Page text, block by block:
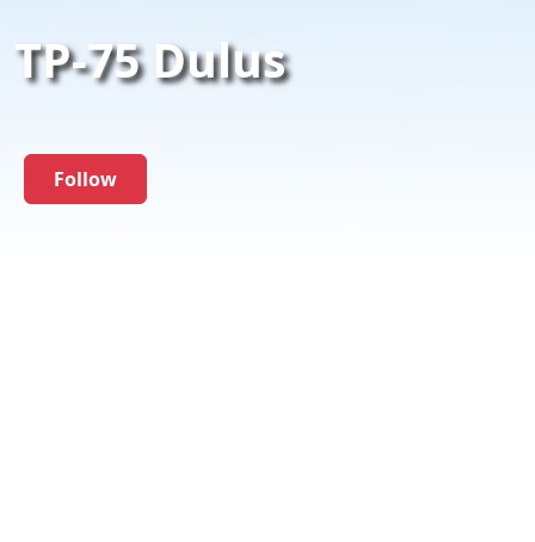
TP-75 Dulus
Follow